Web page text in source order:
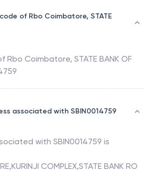
of Rbo Coimbatore, STATE
Rbo Coimbatore, STATE BANK OF
associated with SBIN0014759
with SBIN0014759 is
COMPLEX,STATE BANK RO